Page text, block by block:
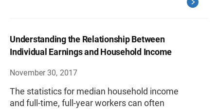
Understanding the Relationship Between
Individual Earnings and Household Income
November 30, 2017
The statistics for median household income
and full-time, full-year workers can often